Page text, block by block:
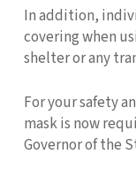
In addition,
covering when
shelter or any
For your safety
mask is now
Governor of the